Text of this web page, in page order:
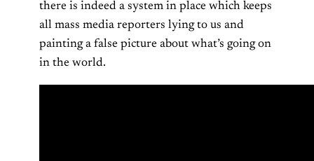
there is indeed a system in place which keeps
all mass media reporters lying to us and
painting a false picture about what’s going on
in the world.